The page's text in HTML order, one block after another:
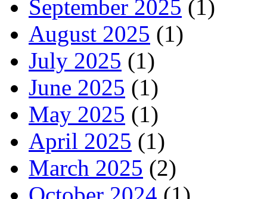
September 2025 (1)
August 2025 (1)
July 2025 (1)
June 2025 (1)
May 2025 (1)
April 2025 (1)
March 2025 (2)